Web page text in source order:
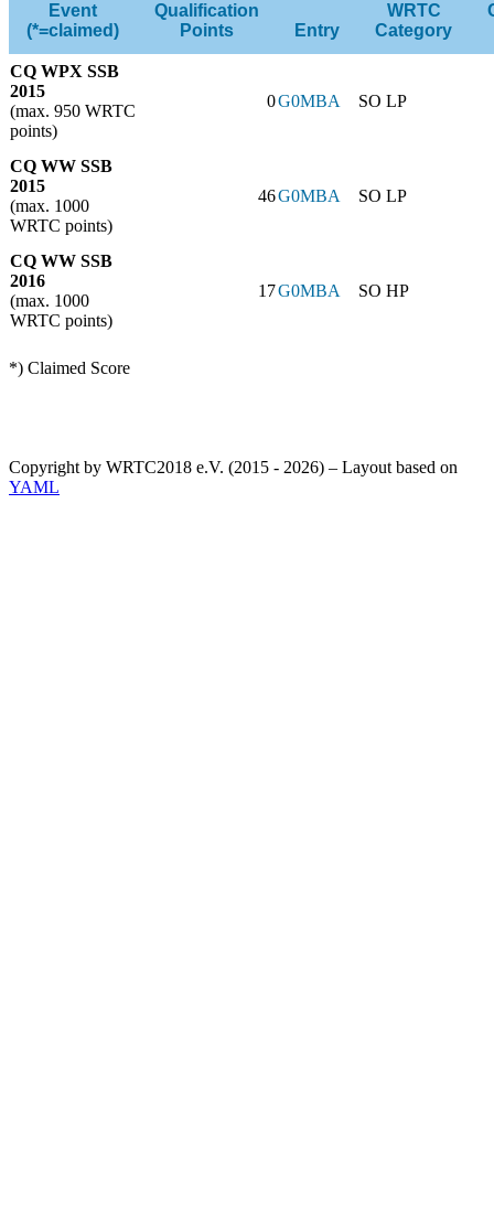
Event
(*=claimed)
Qualification
Points
Entry
WRTC
Category
CQ WPX SSB
2015
(max. 950 WRTC
points)
0G0MBA SO LP
CQ WW SSB
2015
(max. 1000
WRTC points)
46G0MBA SO LP
CQ WW SSB
2016
(max. 1000
WRTC points)
17G0MBA SO HP
*) Claimed Score
Copyright by WRTC2018 e.V. (2015 - 2026) – Layout based on
YAML